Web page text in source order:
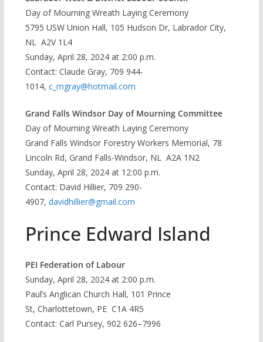
Day of Mourning Wreath Laying Ceremony
5795 USW Union Hall, 105 Hudson Dr, Labrador City,
NL A2V 1L4
Sunday, April 28, 2024 at 2:00 p.m.
Contact: Claude Gray, 709 944-
1014, c_mgray@hotmail.com
Grand Falls Windsor Day of Mourning Committee
Day of Mourning Wreath Laying Ceremony
Grand Falls Windsor Forestry Workers Memorial, 78
Lincoln Rd, Grand Falls-Windsor, NL A2A 1N2
Sunday, April 28, 2024 at 12:00 p.m.
Contact: David Hillier, 709 290-
4907, davidhillier@gmail.com
Prince Edward Island
PEI Federation of Labour
Sunday, April 28, 2024 at 2:00 p.m.
Paul’s Anglican Church Hall, 101 Prince
St, Charlottetown, PE C1A 4R5
Contact: Carl Pursey, 902 626–7996